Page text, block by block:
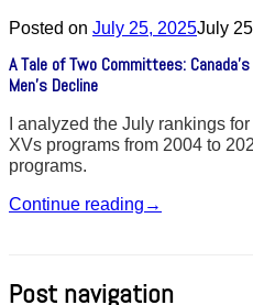
Posted on July 25, 2025July
A Tale of Two Committees:
Men’s Decline
I analyzed the July rankings
XVs programs from 2004 to
programs.
Continue reading →
Post navigation